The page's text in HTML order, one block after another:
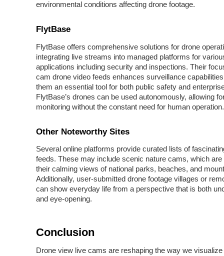
environmental conditions affecting drone footage.
FlytBase
FlytBase offers comprehensive solutions for drone
integrating live streams into managed platforms for
applications including security and inspections. Their
cam drone video feeds enhances surveillance
them an essential tool for both public safety and
FlytBase’s drones can be used autonomously, allowing
monitoring without the constant need for human operation.
Other Noteworthy Sites
Several online platforms provide curated lists of
feeds. These may include scenic nature cams, which are
their calming views of national parks, beaches, and
Additionally, user-submitted drone footage villages or
can show everyday life from a perspective that is both
and eye-opening.
Conclusion
Drone view live cams are reshaping the way we